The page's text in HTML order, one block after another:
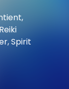
Spirit